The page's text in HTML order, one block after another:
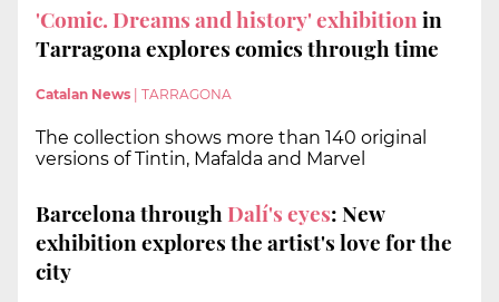
'Comic. Dreams and history' exhibitionin
Tarragona explores comics through time
Catalan News TARRAGONA
The collection shows more than 140 original
versions of Tintin, Mafalda and Marvel
Barcelona through Dalí's eyes: New
exhibition explores the artist's love for the
city